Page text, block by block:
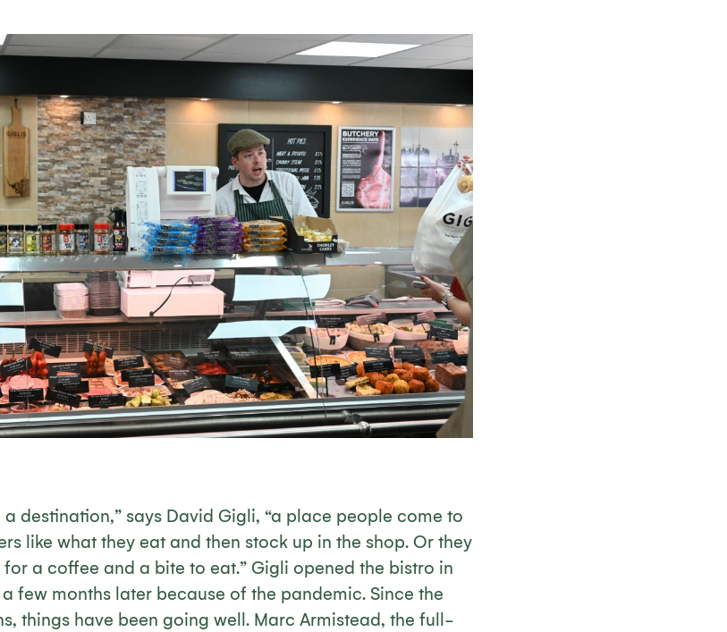
a destination,” says David Gigli, “a place people come to
like what they eat and then stock up in the shop. Or they
a coffee and a bite to eat.” Gigli opened the bistro in
few months later because of the pandemic. Since the
things have been going well. Marc Armistead, the full-